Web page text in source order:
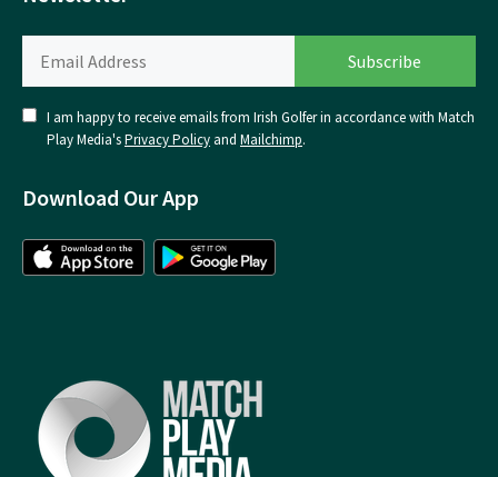
I am happy to receive emails from Irish Golfer in accordance with Match
Play Media'sPrivacy Policy and Mailchimp.
Download Our App